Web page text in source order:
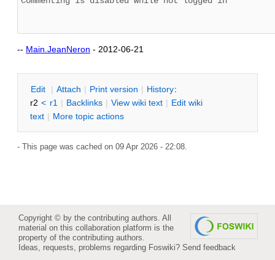
-- Main.JeanNeron - 2012-06-21
Edit | Attach | Print version | History:
r2 < r1 | Backlinks | View wiki text | Edit wiki
text | More topic actions
- This page was cached on 09 Apr 2026 - 22:08.
Copyright © by the contributing authors. All
material on this collaboration platform is the
property of the contributing authors.
Ideas, requests, problems regarding Foswiki? Send feedback